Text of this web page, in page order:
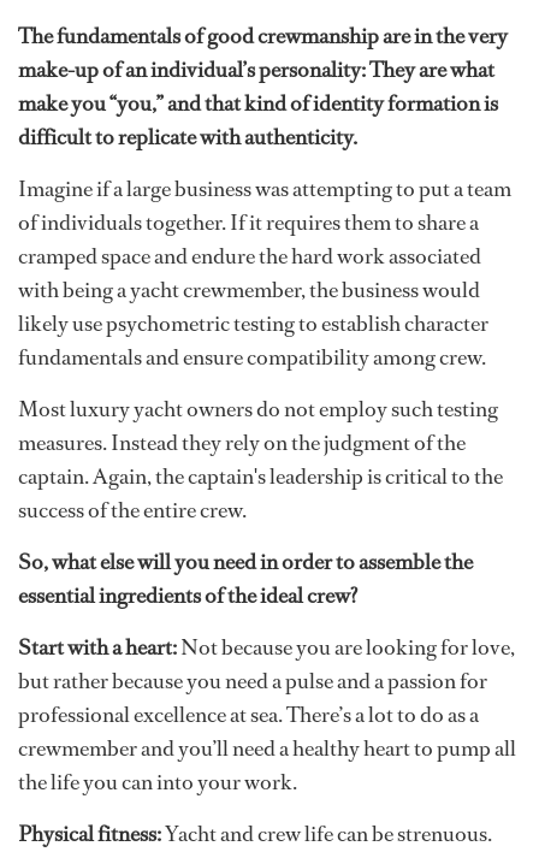
The fundamentals of good crewmanship are in the very
make-up of an individual’s personality: They are what
make you “you,” and that kind of identity formation is
difficult to replicate with authenticity.
Imagine if a large business was attempting to put a team
of individuals together. If it requires them to share a
cramped space and endure the hard work associated
with being a yacht crewmember, the business would
likely use psychometric testing to establish character
fundamentals and ensure compatibility among crew.
Most luxury yacht owners do not employ such testing
measures. Instead they rely on the judgment of the
captain. Again, the captain's leadership is critical to the
success of the entire crew.
So, what else will you need in order to assemble the
essential ingredients of the ideal crew?
Start with a heart:Not because you are looking for love,
but rather because you need a pulse and a passion for
professional excellence at sea. There’s a lot to do as a
crewmember and you’ll need a healthy heart to pump all
the life you can into your work.
Physical fitness:Yacht and crew life can be strenuous.